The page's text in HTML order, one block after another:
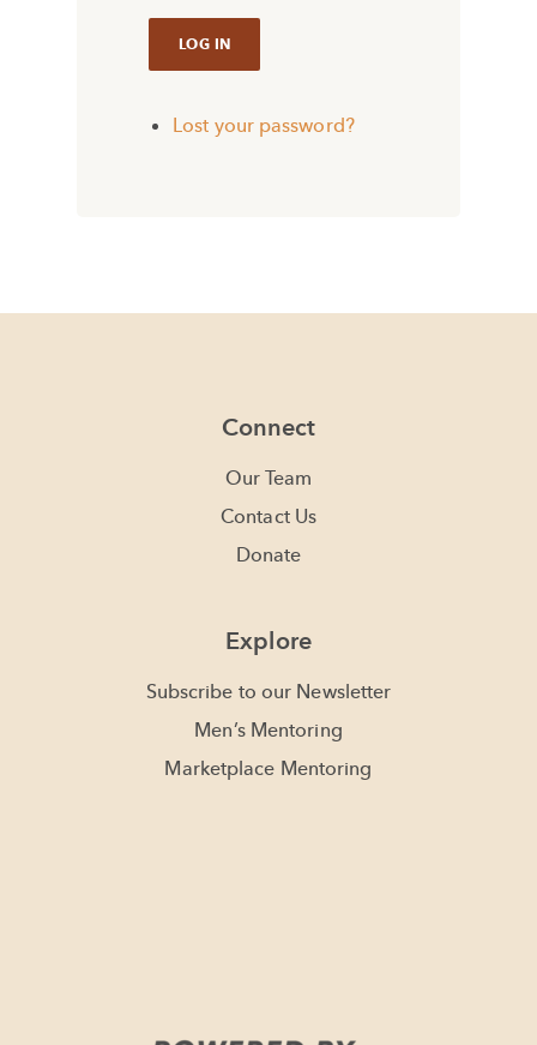
Lost your password?
Connect
Our Team
Contact Us
Donate
Explore
Subscribe to our Newsletter
Men’s Mentoring
Marketplace Mentoring